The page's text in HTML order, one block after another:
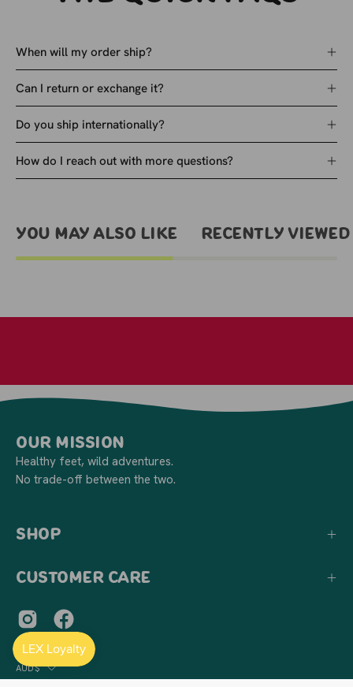
When will my order ship?
Can I return or exchange it?
Do you ship internationally?
How do I reach out with more questions?
You May Also Like Recently viewed
Our Mission
Healthy feet, wild adventures.
No trade-off between the two.
Shop
Customer Care
Country
AUD$